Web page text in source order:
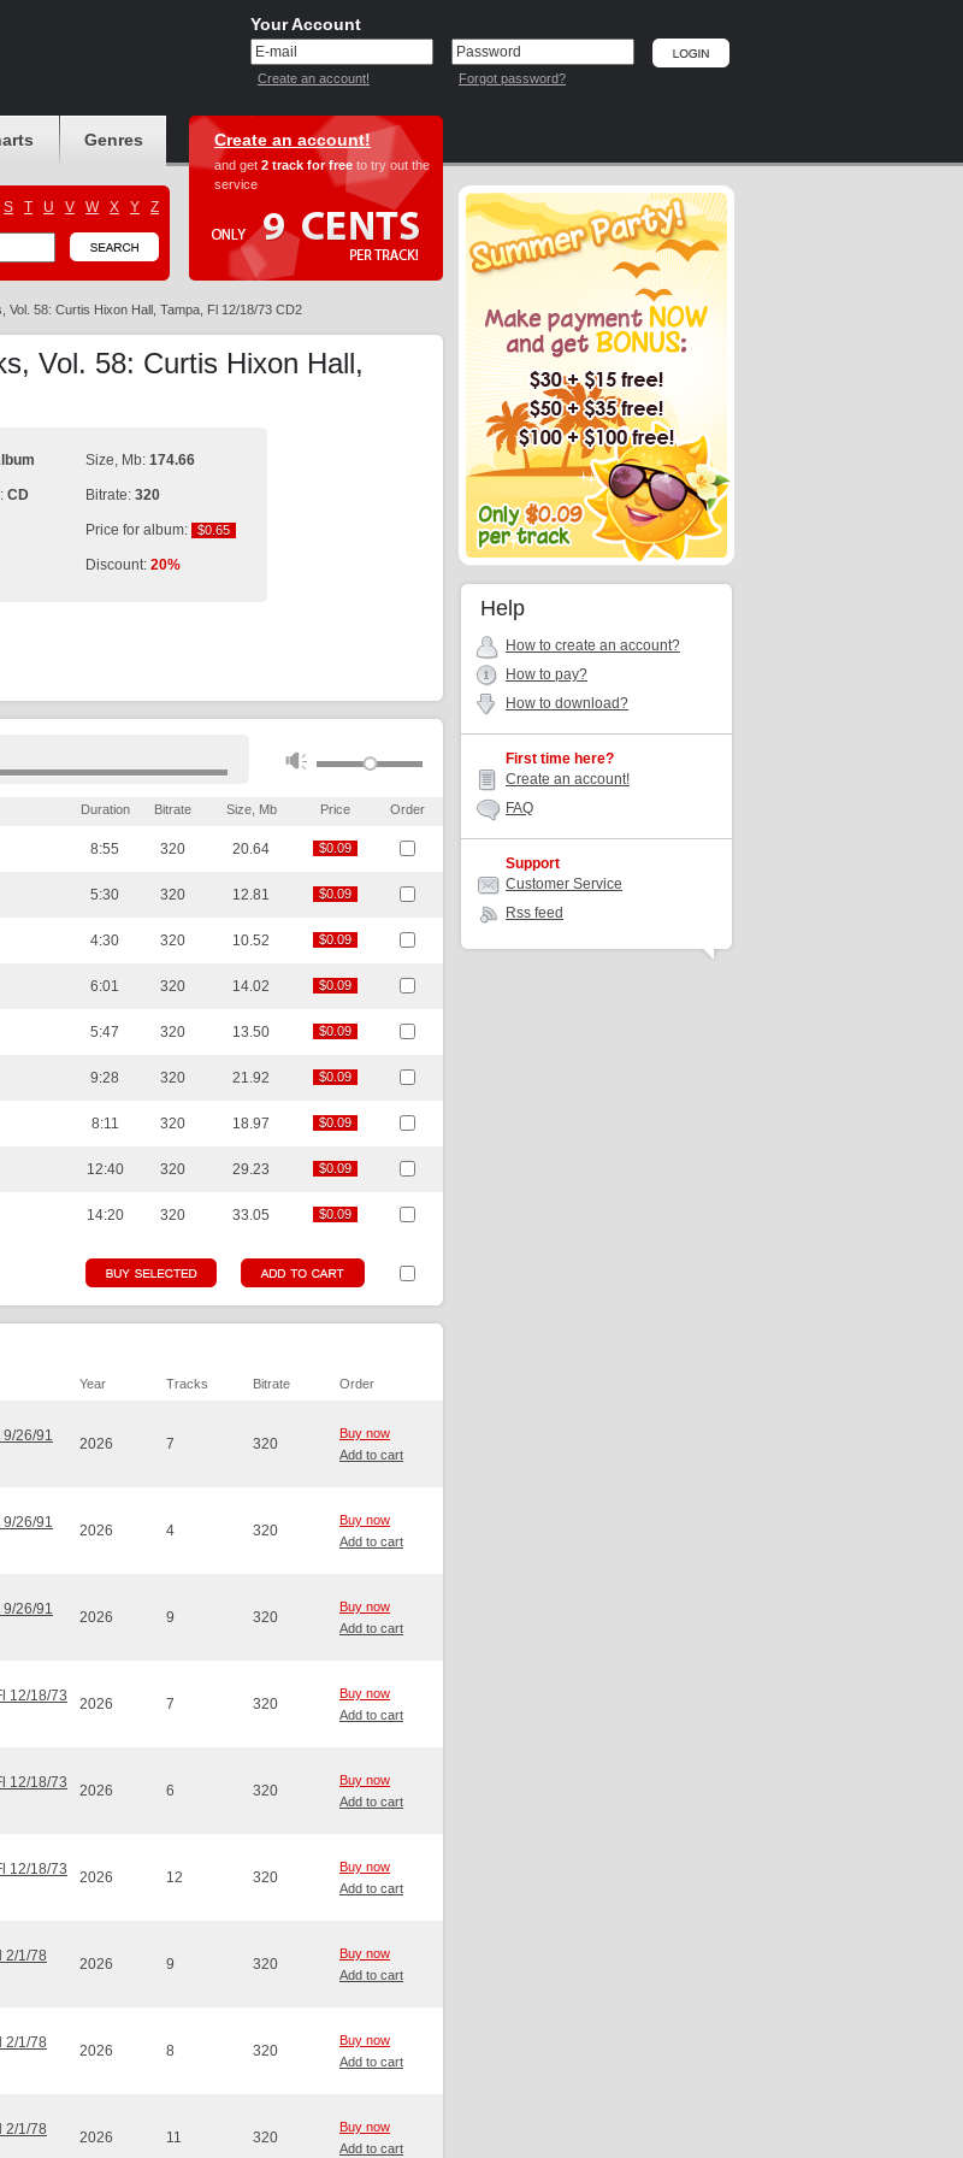
Your Account
Create an account! Forgot password?
Genres
S T U V W X Y Z
Create an account!
and get 2 track for free to try out the
service
Vol. 58: Curtis Hixon Hall, Tampa, Fl 12/18/73 CD2
Vol. 58: Curtis Hixon Hall,
CD
Size, Mb: 174.66
Bitrate: 320
Price for album: $0.65
$0.65
Discount: 20%
Duration Bitrate Size, Mb Price Order
8:55 320 20.64 $0.09
$0.09
5:30 320 12.81 $0.09
$0.09
4:30 320 10.52 $0.09
$0.09
6:01 320 14.02 $0.09
$0.09
5:47 320 13.50 $0.09
$0.09
9:28 320 21.92 $0.09
$0.09
8:11 320 18.97 $0.09
$0.09
12:40 320 29.23 $0.09
$0.09
14:20 320 33.05 $0.09
$0.09
Year Tracks Bitrate Order
9/26/91
2026 7 320
Buy now
Add to cart
9/26/91
2026 4 320
Buy now
Add to cart
9/26/91
2026 9 320
Buy now
Add to cart
12/18/73
2026 7 320
Buy now
Add to cart
12/18/73
2026 6 320
Buy now
Add to cart
12/18/73
2026 12 320
Buy now
Add to cart
2/1/78
2026 9 320
Buy now
Add to cart
2/1/78
2026 8 320
Buy now
Add to cart
2/1/78
2026 11 320
Buy now
Add to cart
Help
How to create an account?
How to pay?
How to download?
First time here?
Create an account!
FAQ
Support
Customer Service
Rss feed